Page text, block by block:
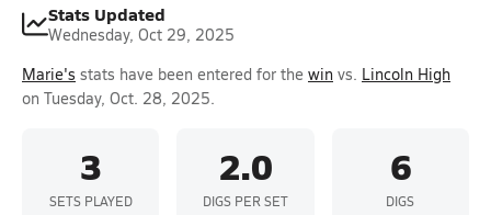
Stats Updated
Wednesday, Oct 29, 2025
Marie's stats have been entered for the win vs. Lincoln High
on Tuesday, Oct. 28, 2025.
3
SETS PLAYED
2.0
DIGS PER SET
6
DIGS